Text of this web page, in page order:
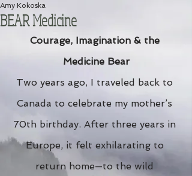
BEAR Medicine
Amy Kokoska
Courage, Imagination & the
Medicine Bear
Two years ago, I traveled back to
Canada to celebrate my mother’s
70th birthday. After three years in
Europe, it felt exhilarating to
return home—to the wild